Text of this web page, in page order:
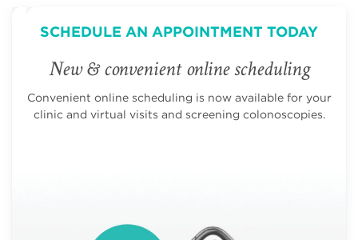
SCHEDULE AN APPOINTMENT TODAY
New & convenient online scheduling
Convenient online scheduling is now available for your
clinic and virtual visits and screening colonoscopies.